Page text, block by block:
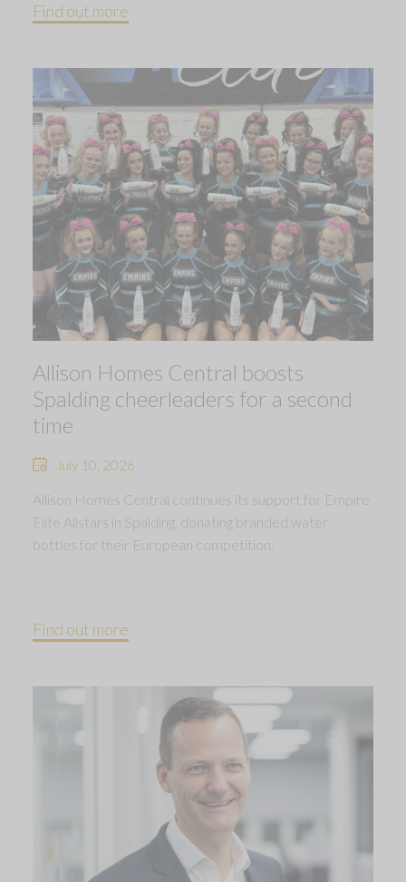
Find out more
Allison Homes Central boosts
Spalding cheerleaders for a second
time
July 10, 2026
Allison Homes Central continues its support for Empire
Elite Allstars in Spalding, donating branded water
bottles for their European competition.
Find out more